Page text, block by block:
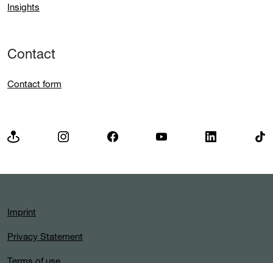
Insights
Contact
Contact form
Imprint
Privacy Statement